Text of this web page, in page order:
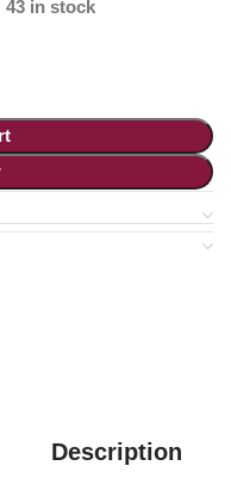
43 in stock
Description